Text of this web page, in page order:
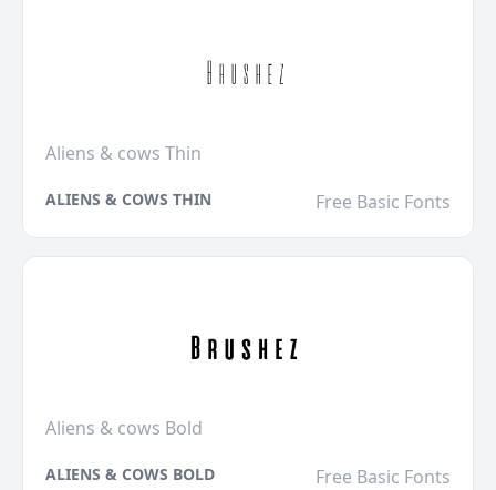
Aliens & cows Thin
ALIENS & COWS THIN Free Basic Fonts
Aliens & cows Bold
ALIENS & COWS BOLD Free Basic Fonts